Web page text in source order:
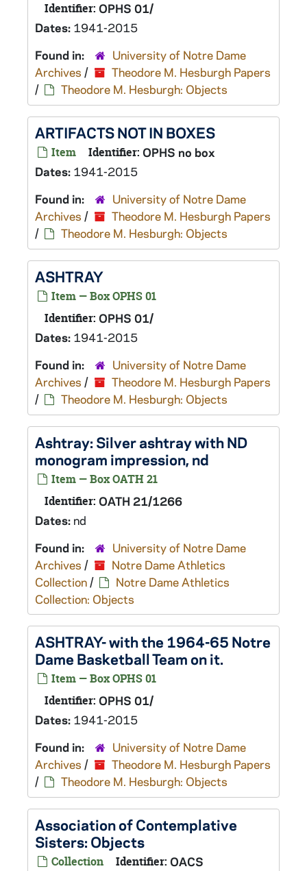
Identifier: OPHS 01/
Dates: 1941-2015
Found in:
University of Notre Dame
Archives /
Theodore M. Hesburgh Papers
/
Theodore M. Hesburgh: Objects
ARTIFACTS NOT IN BOXES
Item Identifier: OPHS no box
Dates: 1941-2015
Found in:
University of Notre Dame
Archives /
Theodore M. Hesburgh Papers
/
Theodore M. Hesburgh: Objects
ASHTRAY
Item — Box OPHS 01
Identifier: OPHS 01/
Dates: 1941-2015
Found in:
University of Notre Dame
Archives /
Theodore M. Hesburgh Papers
/
Theodore M. Hesburgh: Objects
Ashtray: Silver ashtray with ND
monogram impression, nd
Item — Box OATH 21
Identifier: OATH 21/1266
Dates: nd
Found in:
University of Notre Dame
Archives /
Notre Dame Athletics
Collection/
Notre Dame Athletics
Collection: Objects
ASHTRAY- with the 1964-65 Notre
Dame Basketball Team on it.
Item — Box OPHS 01
Identifier: OPHS 01/
Dates: 1941-2015
Found in:
University of Notre Dame
Archives /
Theodore M. Hesburgh Papers
/
Theodore M. Hesburgh: Objects
Association of Contemplative
Sisters: Objects
Collection Identifier: OACS